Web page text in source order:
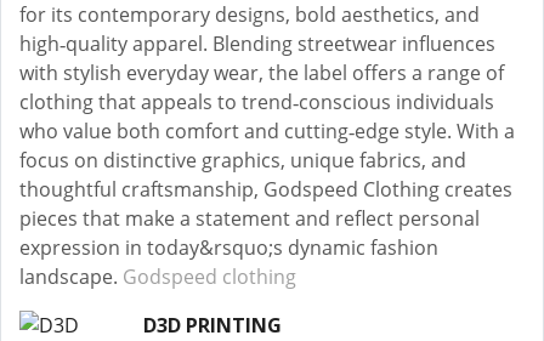
for its contemporary designs, bold aesthetics, and
high‑quality apparel. Blending streetwear influences
with stylish everyday wear, the label offers a range of
clothing that appeals to trend‑conscious individuals
who value both comfort and cutting‑edge style. With a
focus on distinctive graphics, unique fabrics, and
thoughtful craftsmanship, Godspeed Clothing creates
pieces that make a statement and reflect personal
expression in today&rsquo;s dynamic fashion
landscape. Godspeed clothing
D3D PRINTING